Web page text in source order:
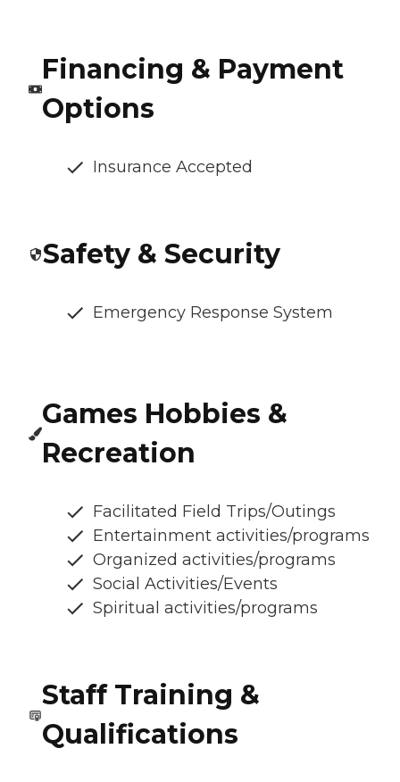
Financing & Payment
Options
Insurance Accepted
Safety & Security
Emergency Response System
Games Hobbies &
Recreation
Facilitated Field Trips/Outings
Entertainment activities/programs
Organized activities/programs
Social Activities/Events
Spiritual activities/programs
Staff Training &
Qualifications